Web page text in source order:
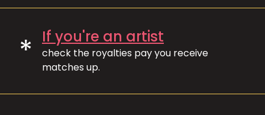
* If you're an artist
check the royalties pay you receive
matches up.